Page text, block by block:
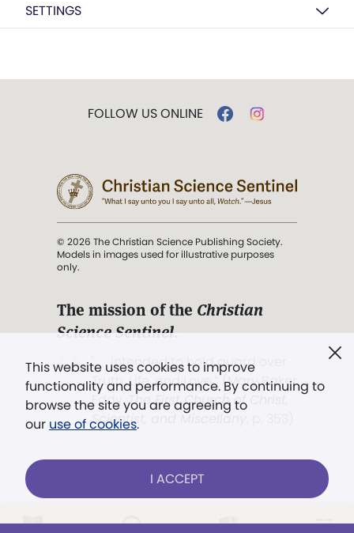
SETTINGS
This website uses cookies to improve
functionality and performance. By continuing to
browse the site you are agreeing to
our use of cookies.
I ACCEPT
FOLLOW US ONLINE
© 2026 The Christian Science Publishing Society.
Models in images used for illustrative purposes
only.
The mission of the Christian
Science Sentinel.
". . . intended to hold guard over
Truth, Life, and Love.” (Mary Baker
Eddy,The First Church of Christ,
Scientist, and Miscellany